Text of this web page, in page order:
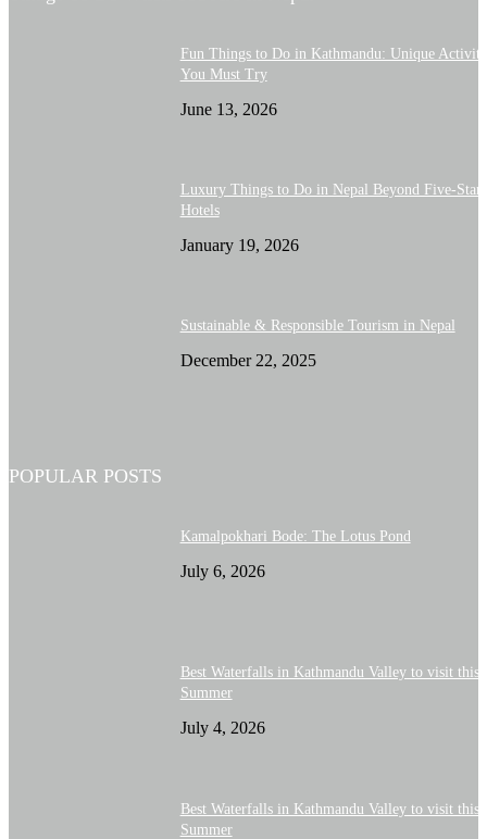
Fun Things to Do in Kathmandu: Unique
You Must Try
June 13, 2026
Luxury Things to Do in Nepal Beyond Five-Star
Hotels
January 19, 2026
Sustainable & Responsible Tourism in Nepal
December 22, 2025
POPULAR POSTS
Kamalpokhari Bode: The Lotus Pond
July 6, 2026
Best Waterfalls in Kathmandu Valley to visit this
Summer
July 4, 2026
Best Waterfalls in Kathmandu Valley to visit this
Summer